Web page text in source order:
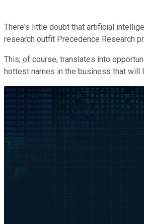
There's little doubt that artificial
research outfit Precedence Research
This, of course, translates into
hottest names in the business that will